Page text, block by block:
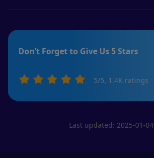
Don’t Forget to Give Us 5 Stars
5/5, 1.4K ratings
Last updated: 2025-01-04